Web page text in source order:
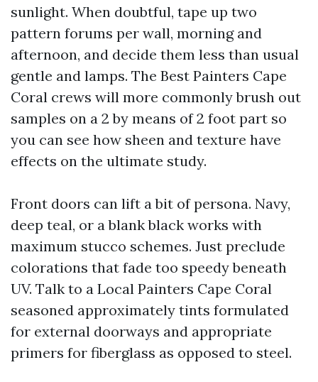
sunlight. When doubtful, tape up two
pattern forums per wall, morning and
afternoon, and decide them less than usual
gentle and lamps. The Best Painters Cape
Coral crews will more commonly brush out
samples on a 2 by means of 2 foot part so
you can see how sheen and texture have
effects on the ultimate study.
Front doors can lift a bit of persona. Navy,
deep teal, or a blank black works with
maximum stucco schemes. Just preclude
colorations that fade too speedy beneath
UV. Talk to a Local Painters Cape Coral
seasoned approximately tints formulated
for external doorways and appropriate
primers for fiberglass as opposed to steel.